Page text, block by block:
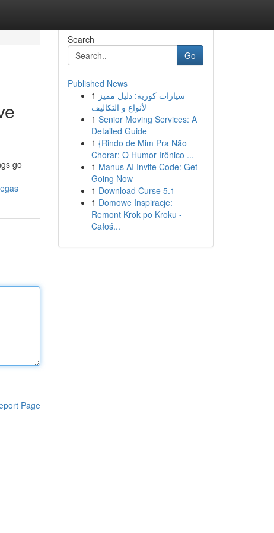
go
Page
Search
Go
Published News
1 سيارات كورية: دليل مميز
لأنواع و التكاليف
1 Senior Moving Services: A
Detailed Guide
1 {Rindo de Mim Pra Não
Chorar: O Humor Irônico ...
1 Manus AI Invite Code: Get
Going Now
1 Download Curse 5.1
1 Domowe Inspiracje:
Remont Krok po Kroku -
Całoś...